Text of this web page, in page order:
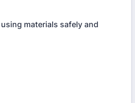
materials safely and